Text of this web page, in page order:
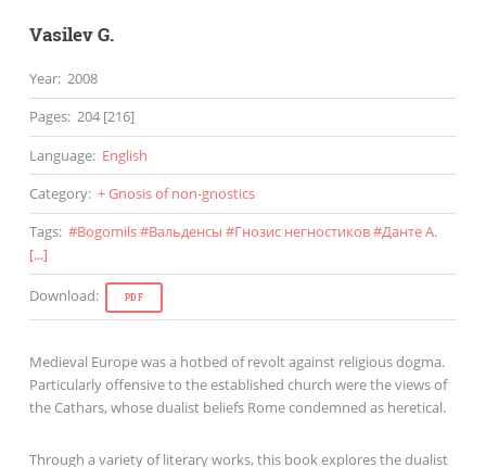
Vasilev G.
Year: 2008
Pages: 204 [216]
Language: English
Category: + Gnosis of non-gnostics
Tags: #Bogomils#Вальденсы #Гнозис негностиков#Данте А.
[...]
Download: PDF
Medieval Europe was a hotbed of revolt against religious dogma.
Particularly offensive to the established church were the views of
the Cathars, whose dualist beliefs Rome condemned as heretical.
Through a variety of literary works, this book explores the dualist